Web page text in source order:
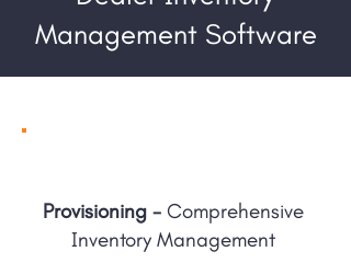
Management Software
Provisioning - Comprehensive
Inventory Management